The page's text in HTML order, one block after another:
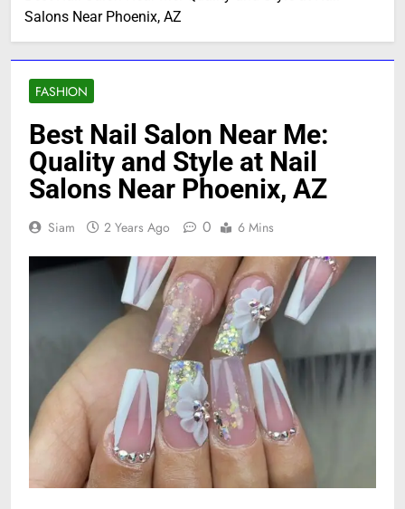
Salons Near Phoenix, AZ
FASHION
Best Nail Salon Near Me:
Quality and Style at Nail
Salons Near Phoenix, AZ
Siam 2 Years Ago 0 6 Mins